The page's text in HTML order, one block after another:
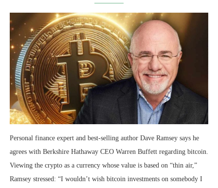
Personal finance expert and best-selling author Dave Ramsey says he
agrees with Berkshire Hathaway CEO Warren Buffett regarding bitcoin.
Viewing the crypto as a currency whose value is based on “thin air,”
Ramsey stressed: “I wouldn’t wish bitcoin investments on somebody I